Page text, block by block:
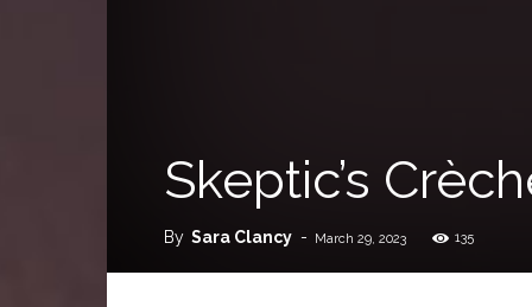
Skeptic’s
By Sara Clancy - March 29, 2023 135